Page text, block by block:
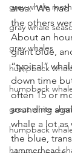
gray whale
gray whale
gray whales
humpback
humpback
great white
humpback
hammerhead
area.  We
the others
About an
giant blue,
“typical”
down time
often 15 or
sounding
whale a lot
the blue,